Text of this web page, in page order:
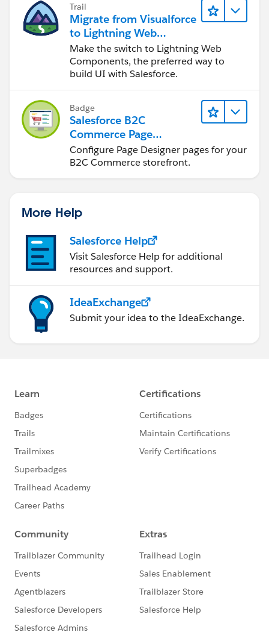
Trail
Migrate from Visualforce
to Lightning Web
Components
Make the switch to Lightning Web
Components, the preferred way to
build UI with Salesforce.
Badge
Salesforce B2C
Commerce Page
Designer for
Merchandisers
Configure Page Designer pages for your
B2C Commerce storefront.
More Help
Salesforce Help
Visit Salesforce Help for additional
resources and support.
IdeaExchange
Submit your idea to the IdeaExchange.